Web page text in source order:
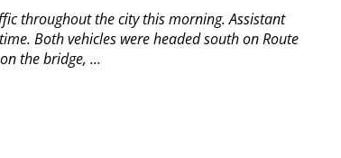
throughout the city this morning. Assistant
Both vehicles were headed south on Route
the bridge, ...